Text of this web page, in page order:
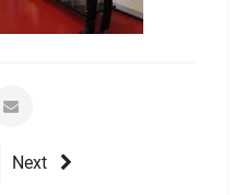
Next